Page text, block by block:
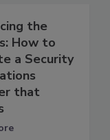
the
How to
a Security
that